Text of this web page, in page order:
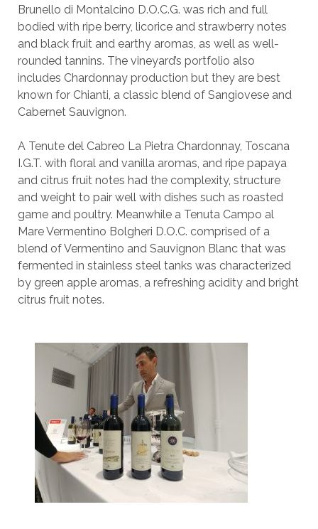
Brunello di Montalcino D.O.C.G. was rich and full
bodied with ripe berry, licorice and strawberry notes
and black fruit and earthy aromas, as well as well-
rounded tannins. The vineyard’s portfolio also
includes Chardonnay production but they are best
known for Chianti, a classic blend of Sangiovese and
Cabernet Sauvignon.
A Tenute del Cabreo La Pietra Chardonnay, Toscana
I.G.T. with floral and vanilla aromas, and ripe papaya
and citrus fruit notes had the complexity, structure
and weight to pair well with dishes such as roasted
game and poultry. Meanwhile a Tenuta Campo al
Mare Vermentino Bolgheri D.O.C. comprised of a
blend of Vermentino and Sauvignon Blanc that was
fermented in stainless steel tanks was characterized
by green apple aromas, a refreshing acidity and bright
citrus fruit notes.